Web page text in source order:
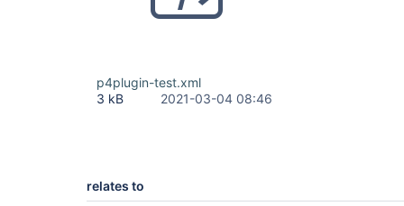
p4plugin-test.xml
3 kB
2021-03-04 08:46
relates to